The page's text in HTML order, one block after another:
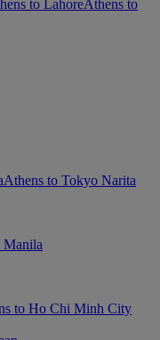
to LahoreAthens to
Athens to Tokyo Narita
Manila
to Ho Chi Minh City